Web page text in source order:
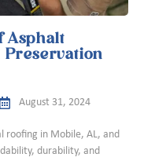
Asphalt
Preservation
August 31, 2024
roofing in Mobile, AL, and
durability, and